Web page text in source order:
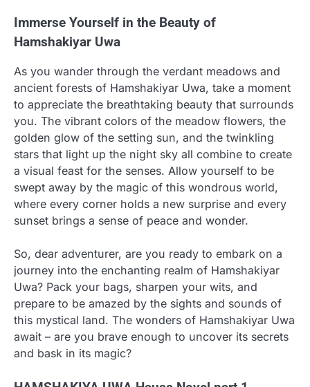
Immerse Yourself in the Beauty of
Hamshakiyar Uwa
As you wander through the verdant meadows and
ancient forests of Hamshakiyar Uwa, take a moment
to appreciate the breathtaking beauty that surrounds
you. The vibrant colors of the meadow flowers, the
golden glow of the setting sun, and the twinkling
stars that light up the night sky all combine to create
a visual feast for the senses. Allow yourself to be
swept away by the magic of this wondrous world,
where every corner holds a new surprise and every
sunset brings a sense of peace and wonder.
So, dear adventurer, are you ready to embark on a
journey into the enchanting realm of Hamshakiyar
Uwa? Pack your bags, sharpen your wits, and
prepare to be amazed by the sights and sounds of
this mystical land. The wonders of Hamshakiyar Uwa
await – are you brave enough to uncover its secrets
and bask in its magic?